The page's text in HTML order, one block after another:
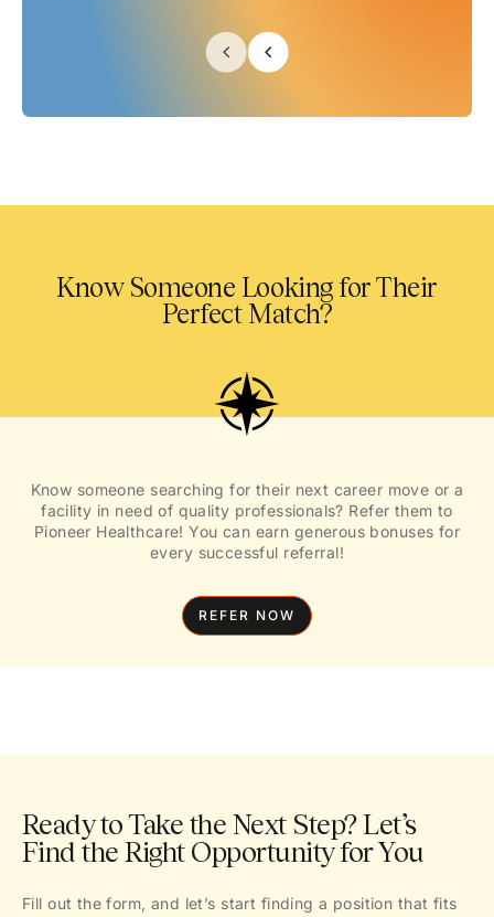
Know Someone Looking for Their
Perfect Match?
Know someone searching for their next career move or a
facility in need of quality professionals? Refer them to
Pioneer Healthcare! You can earn generous bonuses for
every successful referral!
REFER NOW
Ready to Take the Next Step? Let’s
Find the Right Opportunity for You
Fill out the form, and let’s start finding a position that fits